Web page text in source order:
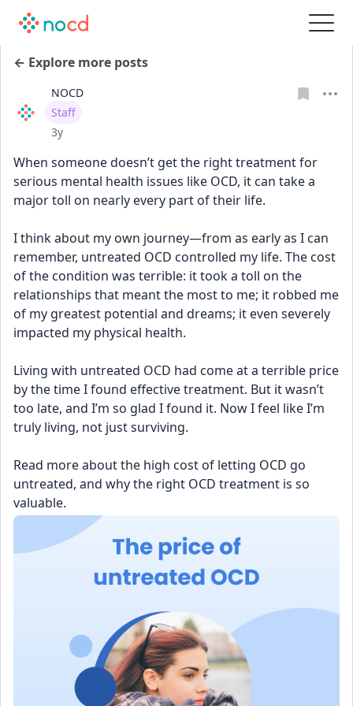
← Explore more posts
NOCD
User type
Staff
Date posted
3y
When someone doesn’t get the right treatment for
serious mental health issues like OCD, it can take a
major toll on nearly every part of their life.
I think about my own journey—from as early as I can
remember, untreated OCD controlled my life. The cost
of the condition was terrible: it took a toll on the
relationships that meant the most to me; it robbed me
of my greatest potential and dreams; it even severely
impacted my physical health.
Living with untreated OCD had come at a terrible price
by the time I found effective treatment. But it wasn’t
too late, and I’m so glad I found it. Now I feel like I’m
truly living, not just surviving.
Read more about the high cost of letting OCD go
untreated, and why the right OCD treatment is so
valuable.